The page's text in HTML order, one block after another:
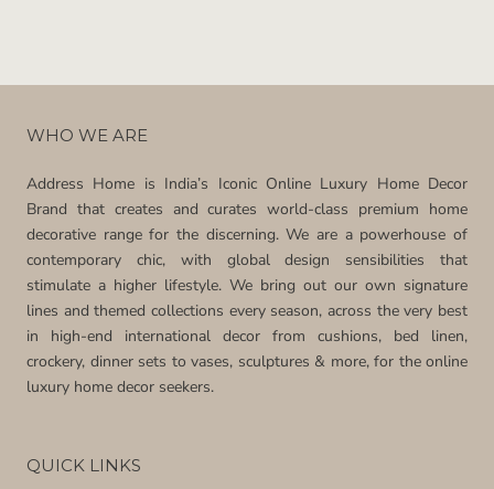
WHO WE ARE
Address Home is India’s Iconic Online Luxury Home Decor
Brand that creates and curates world-class premium home
decorative range for the discerning. We are a powerhouse of
contemporary chic, with global design sensibilities that
stimulate a higher lifestyle. We bring out our own signature
lines and themed collections every season, across the very best
in high-end international decor from cushions, bed linen,
crockery, dinner sets to vases, sculptures & more, for the online
luxury home decor seekers.
QUICK LINKS